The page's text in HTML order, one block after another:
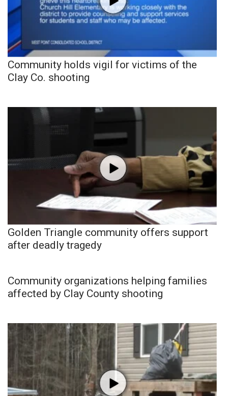
Community holds vigil for victims of the
Clay Co. shooting
Golden Triangle community offers support
after deadly tragedy
Community organizations helping families
affected by Clay County shooting